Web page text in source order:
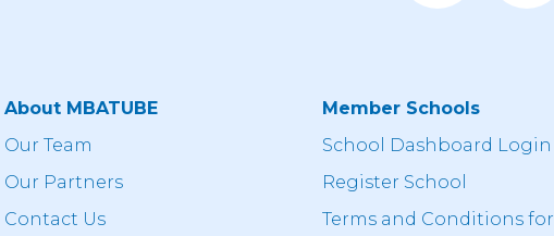
About MBATUBE
Our Team
Our Partners
Contact Us
Member Schools
School Dashboard Login
Register School
Terms and Conditions for